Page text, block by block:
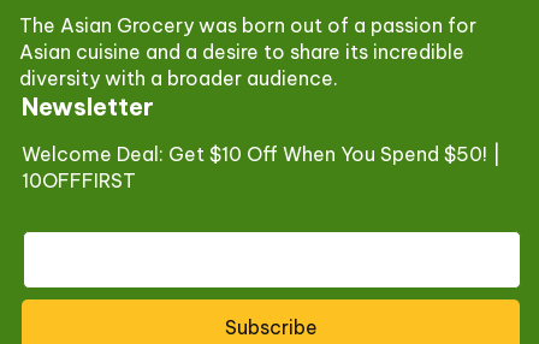
Newsletter
Welcome Deal: Get $10 Off When You Spend $50! |
10OFFFIRST
Subscribe
The Asian Grocery was born out of a passion for
Asian cuisine and a desire to share its incredible
diversity with a broader audience.